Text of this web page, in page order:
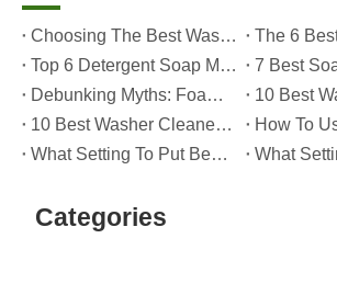
Choosing The Best Washing Machine Cleaner Tablets for Hard Water
Top 6 Detergent Soap Manufacturers in 2026: How To Choose The Best OEM Partner for Your Brand
Debunking Myths: Foam, Viscosity and Real Cleaning Power in Modern Detergents (OEM Guide for Global Brands)
10 Best Washer Cleaners for Mold in 2026 (OEM & Brand Buyer Guide)
What Setting To Put Bed Sheets on Washing Machine?
Categories